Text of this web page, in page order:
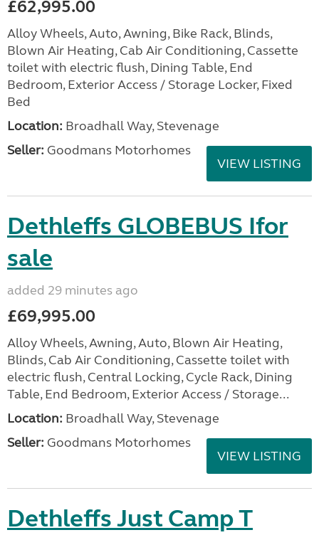
£62,995.00
Alloy Wheels, Auto, Awning, Bike Rack, Blinds,
Blown Air Heating, Cab Air Conditioning, Cassette
toilet with electric flush, Dining Table, End
Bedroom, Exterior Access / Storage Locker, Fixed
Bed
Location: Broadhall Way, Stevenage
Seller: Goodmans Motorhomes
VIEW LISTING
Dethleffs GLOBEBUS Ifor
sale
added 29 minutes ago
£69,995.00
Alloy Wheels, Awning, Auto, Blown Air Heating,
Blinds, Cab Air Conditioning, Cassette toilet with
electric flush, Central Locking, Cycle Rack, Dining
Table, End Bedroom, Exterior Access / Storage...
Location: Broadhall Way, Stevenage
Seller: Goodmans Motorhomes
VIEW LISTING
Dethleffs Just Camp T